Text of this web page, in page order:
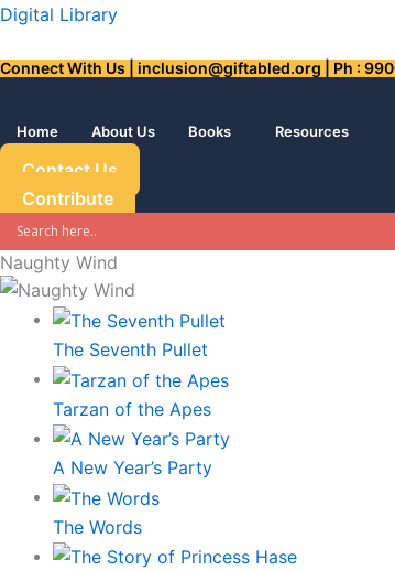
Skip
content
Digital Library
Connect With Us | inclusion@giftabled.org | Ph :
Home About Us Books Resources
Contact Us
Contribute
Naughty Wind
The Seventh Pullet
Tarzan of the Apes
A New Year’s Party
The Words